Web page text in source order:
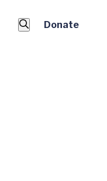
Donate